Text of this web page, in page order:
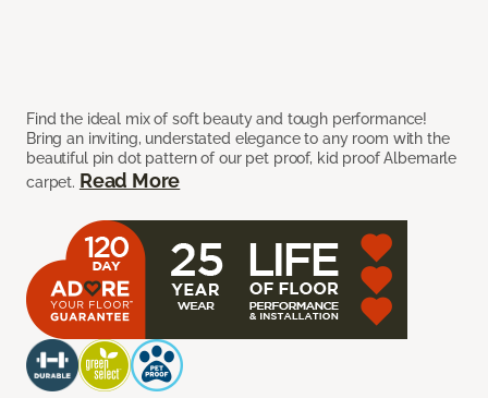
Find the ideal mix of soft beauty and tough performance!
Bring an inviting, understated elegance to any room with the
beautiful pin dot pattern of our pet proof, kid proof Albemarle
carpet. Read More